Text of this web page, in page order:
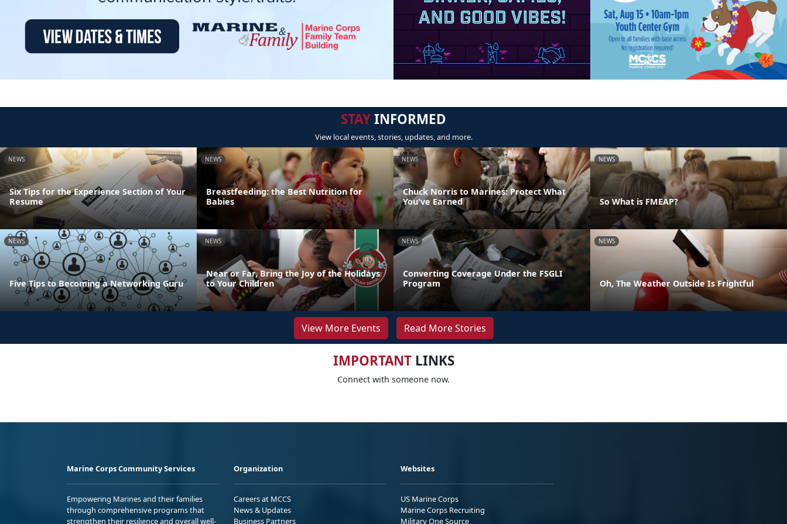
STAYINFORMED
View local events, stories, updates, and more.
NEWS
Six Tips for the Experience Section of Your
Resume
NEWS
Breastfeeding: the Best Nutrition for
Babies
NEWS
Chuck Norris to Marines: Protect What
You've Earned
NEWS
So What is FMEAP?
NEWS
Five Tips to Becoming a Networking Guru
NEWS
Near or Far, Bring the Joy of the Holidays
to Your Children
NEWS
Converting Coverage Under the FSGLI
Program
NEWS
Oh, The Weather Outside Is Frightful
View More Events Read More Stories
IMPORTANTLINKS
Connect with someone now.
Marine Corps Community Services
Empowering Marines and their families
through comprehensive programs that
strengthen their resilience and overall well-
Organization
Careers at MCCS
News & Updates
Business Partners
Websites
US Marine Corps
Marine Corps Recruiting
Military One Source